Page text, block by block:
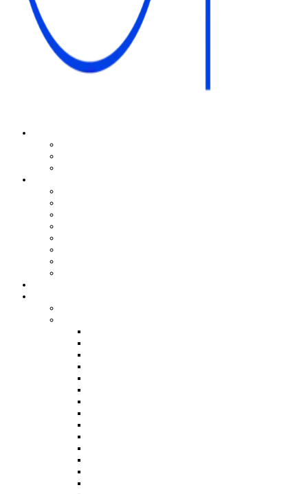
The Agile Brand Guide®
Expert Advice for Marketing Leaders on MarTech, AI, & CX